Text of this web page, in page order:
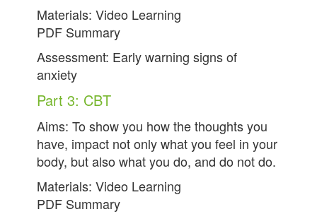
Materials: Video Learning
PDF Summary
Assessment: Early warning signs of
anxiety
Part 3: CBT
Aims: To show you how the thoughts you
have, impact not only what you feel in your
body, but also what you do, and do not do.
Materials: Video Learning
PDF Summary